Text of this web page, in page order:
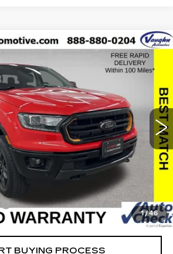
1/46
RANGERXL
Drop
Stock:FE20869Model:R4F
Ext.
WINDOW STICKER
$33,479
SALE PRICE
Less
$41,875
$8,576
$33,299
+$180
$33,479
BUYING PROCESS